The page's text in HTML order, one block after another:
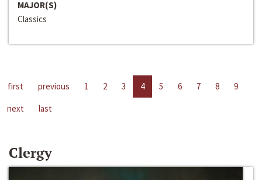
MAJOR(S)
Classics
first previous 1 2 3 4 5 6 7 8
9
next
last
Clergy